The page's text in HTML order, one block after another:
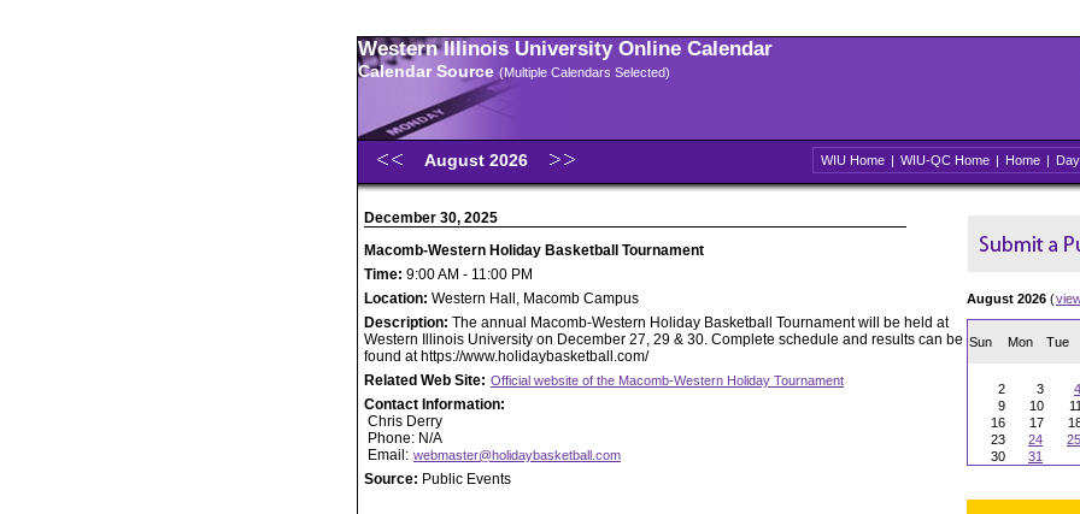
Western Illinois University Online Calendar
Calendar Source (Multiple Calendars Selected)
August 2026 WIU Home | WIU-QC Home | Home | Day
December 30, 2025
Macomb-Western Holiday Basketball Tournament
Time: 9:00 AM - 11:00 PM
Location: Western Hall, Macomb Campus
Description: The annual Macomb-Western Holiday Basketball Tournament will be held at
Western Illinois University on December 27, 29 & 30. Complete schedule and results can be
found at https://www.holidaybasketball.com/
Related Web Site: Official website of the Macomb-Western Holiday Tournament
Contact Information:
Chris Derry
Phone: N/A
Email: webmaster@holidaybasketball.com
Source: Public Events
August 2026 (
Sun Mon Tue
2
3 4
9
10 11
16
17
23
24 25
30
31